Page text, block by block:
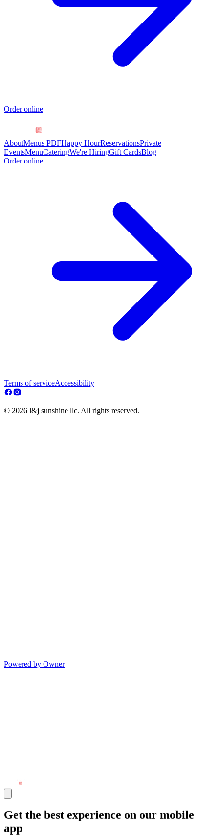
Order online
AboutMenus PDFHappy HourReservationsPrivate
EventsMenuCateringWe're HiringGift CardsBlog
Order online
Terms of serviceAccessibility
© 2026 l&j sunshine llc. All rights reserved.
Powered by Owner
Get the best experience on our mobile
app